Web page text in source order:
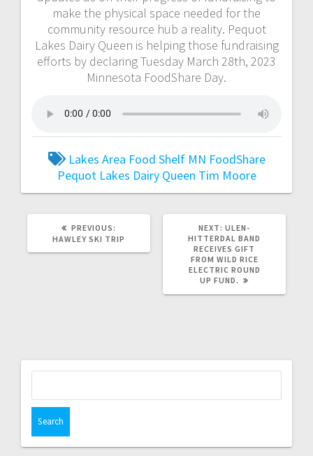
make the physical space needed for the
community resource hub a reality. Pequot
Lakes Dairy Queen is helping those fundraising
efforts by declaring Tuesday March 28th, 2023
Minnesota FoodShare Day.
Lakes Area Food Shelf MN FoodShare
Pequot Lakes Dairy Queen Tim Moore
PREVIOUS:
HAWLEY SKI TRIP
NEXT: ULEN-
HITTERDAL BAND
RECEIVES GIFT
FROM WILD RICE
ELECTRIC ROUND
UP FUND.